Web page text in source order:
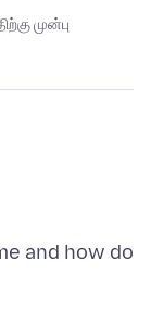
முன்பு
and how do